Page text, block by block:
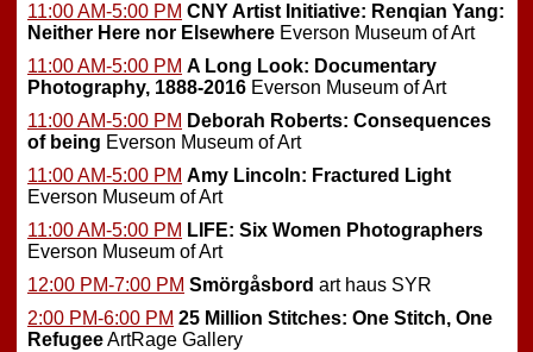
11:00 AM-5:00 PM CNY Artist Initiative: Renqian Yang:
Neither Here nor Elsewhere Everson Museum of Art
11:00 AM-5:00 PM A Long Look: Documentary
Photography, 1888-2016 Everson Museum of Art
11:00 AM-5:00 PM Deborah Roberts: Consequences
of being Everson Museum of Art
11:00 AM-5:00 PM Amy Lincoln: Fractured Light
Everson Museum of Art
11:00 AM-5:00 PM LIFE: Six Women Photographers
Everson Museum of Art
12:00 PM-7:00 PM Smörgåsbord art haus SYR
2:00 PM-6:00 PM 25 Million Stitches: One Stitch, One
RefugeeArtRage Gallery